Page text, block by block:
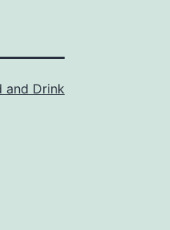
and Drink